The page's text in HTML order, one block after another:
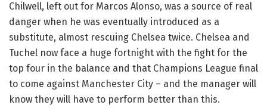
Chilwell, left out for Marcos Alonso, was a source of real
danger when he was eventually introduced as a
substitute, almost rescuing Chelsea twice. Chelsea and
Tuchel now face a huge fortnight with the fight for the
top four in the balance and that Champions League final
to come against Manchester City – and the manager will
know they will have to perform better than this.